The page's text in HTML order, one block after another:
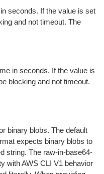
seconds. If the value is set
and not timeout. The
in seconds. If the value is
blocking and not timeout.
binary blobs. The default
expects binary blobs to
string. The raw-in-base64-
with AWS CLI V1 behavior